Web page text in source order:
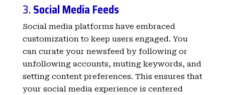
3.Social Media Feeds
Social media platforms have embraced
customization to keep users engaged. You
can curate your newsfeed by following or
unfollowing accounts, muting keywords, and
setting content preferences. This ensures that
your social media experience is centered